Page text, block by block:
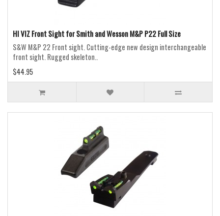
HI VIZ Front Sight for Smith and Wesson M&P P22 Full Size
S&W M&P 22 Front sight. Cutting-edge new design interchangeable
front sight. Rugged skeleton..
$44.95